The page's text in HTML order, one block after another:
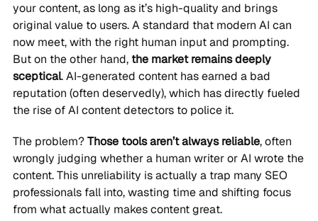
your content, as long as it’s high-quality and brings
original value to users. A standard that modern AI can
now meet, with the right human input and prompting.
But on the other hand,the market remains deeply
sceptical. AI-generated content has earned a bad
reputation (often deservedly), which has directly fueled
the rise of AI content detectors to police it.
The problem?Those tools aren’t always reliable, often
wrongly judging whether a human writer or AI wrote the
content. This unreliability is actually a trap many SEO
professionals fall into, wasting time and shifting focus
from what actually makes content great.